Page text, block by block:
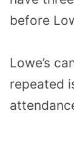
before
Lowe’s
repeated